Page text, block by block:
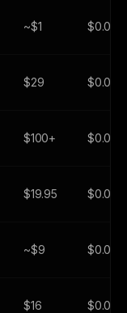
~$1
$29
$100+ $0.01+
$19.95
~$9
$16